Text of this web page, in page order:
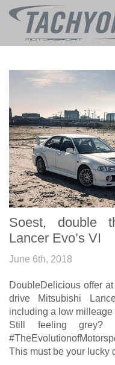
Soest, double
Lancer Evo’s VI
June 6th, 2018
DoubleDelicious offer
drive Mitsubishi
including a low milleage
Still feeling grey?
This must be your lucky